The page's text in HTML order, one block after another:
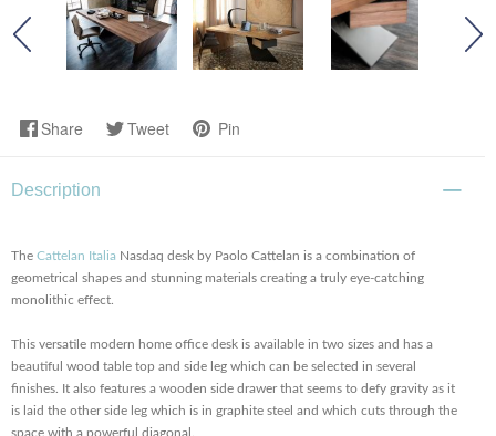
Share Tweet Pin
Description
The Cattelan Italia Nasdaq desk by Paolo Cattelan is a combination of
geometrical shapes and stunning materials creating a truly eye-catching
monolithic effect.
This versatile modern home office desk is available in two sizes and has a
beautiful wood table top and side leg which can be selected in several
finishes. It also features a wooden side drawer that seems to defy gravity as it
is laid the other side leg which is in graphite steel and which cuts through the
space with a powerful diagonal.